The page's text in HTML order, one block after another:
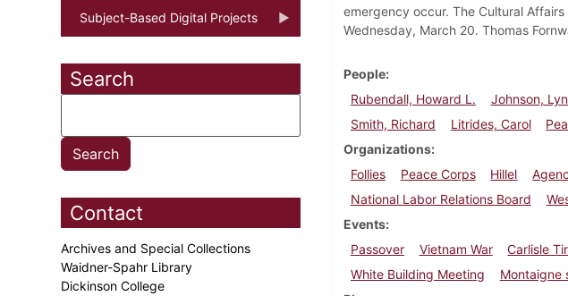
Subject-Based Digital Projects
Search
Contact
Archives and Special Collections
Waidner-Spahr Library
Dickinson College
emergency occur. The Cultural
Wednesday, March 20. Thomas
People
Rubendall, Howard L.
Johnson,
Smith, Richard
Litrides, Carol
Organizations
Follies
Peace Corps Hillel
National Labor Relations Board
Events
Passover
Vietnam War Carlisle
White Building Meeting
Montaigne